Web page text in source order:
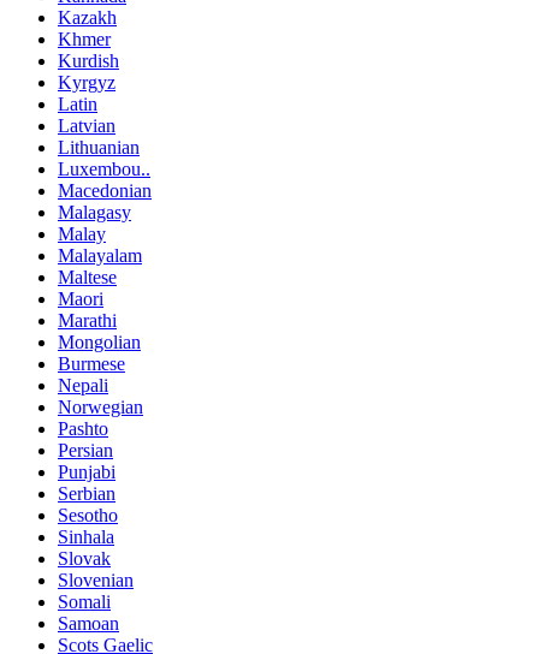
Kazakh
Khmer
Kurdish
Kyrgyz
Latin
Latvian
Lithuanian
Luxembou..
Macedonian
Malagasy
Malay
Malayalam
Maltese
Maori
Marathi
Mongolian
Burmese
Nepali
Norwegian
Pashto
Persian
Punjabi
Serbian
Sesotho
Sinhala
Slovak
Slovenian
Somali
Samoan
Scots Gaelic